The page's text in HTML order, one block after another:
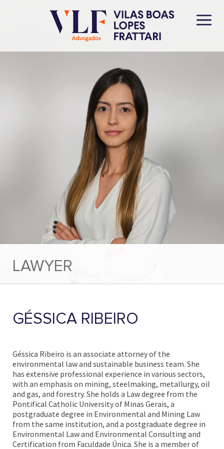
LAWYER
GÉSSICA RIBEIRO
Géssica Ribeiro is an associate attorney of the
environmental law and sustainable business team. She
has extensive professional experience in various sectors,
with an emphasis on mining, steelmaking, metallurgy, oil
and gas, and forestry. She holds a Law degree from the
Pontifical Catholic University of Minas Gerais, a
postgraduate degree in Environmental and Mining Law
from the same institution, and a postgraduate degree in
Environmental Law and Environmental Consulting and
Certification from Faculdade Única. She is a member of